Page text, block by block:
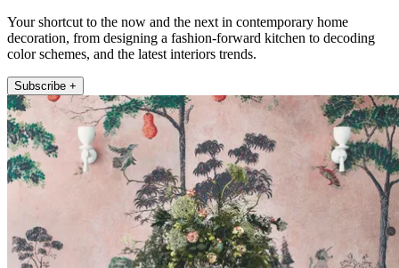
Your shortcut to the now and the next in contemporary home
decoration, from designing a fashion-forward kitchen to decoding
color schemes, and the latest interiors trends.
Subscribe +